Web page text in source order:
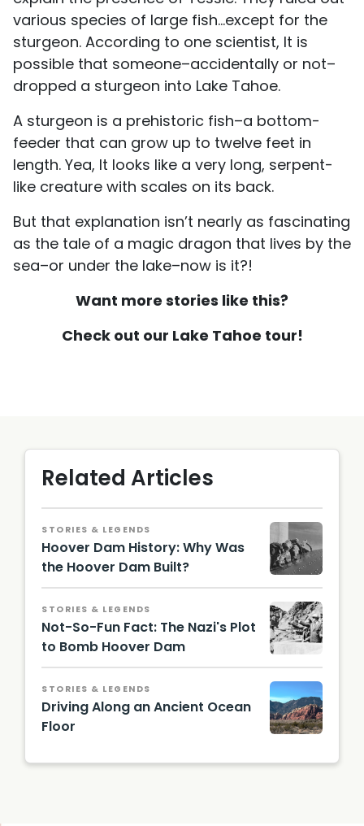
various species of large fish…except for the
sturgeon. According to one scientist, It is
possible that someone–accidentally or not–
dropped a sturgeon into Lake Tahoe.
A sturgeon is a prehistoric fish–a bottom-
feeder that can grow up to twelve feet in
length. Yea, It looks like a very long, serpent-
like creature with scales on its back.
But that explanation isn’t nearly as fascinating
as the tale of a magic dragon that lives by the
sea–or under the lake–now is it?!
Want more stories like this?
Check out our Lake Tahoe tour!
Related Articles
STORIES & LEGENDS
Hoover Dam History: Why Was
the Hoover Dam Built?
STORIES & LEGENDS
Not-So-Fun Fact: The Nazi's Plot
to Bomb Hoover Dam
STORIES & LEGENDS
Driving Along an Ancient Ocean
Floor